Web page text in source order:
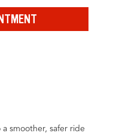
smoother, safer ride